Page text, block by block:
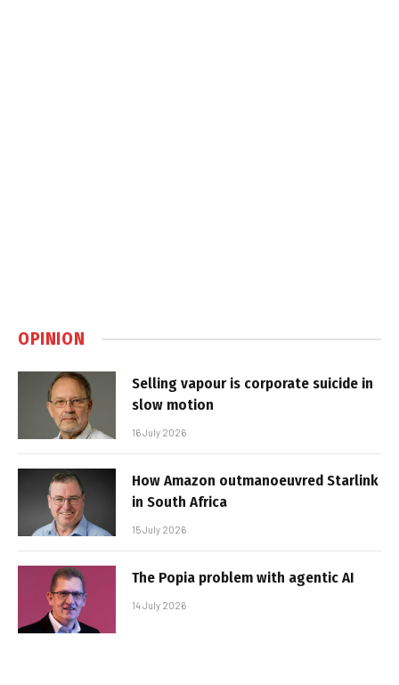
OPINION
Selling vapour is corporate suicide in
slow motion
16 July 2026
How Amazon outmanoeuvred Starlink
in South Africa
15 July 2026
The Popia problem with agentic AI
14 July 2026